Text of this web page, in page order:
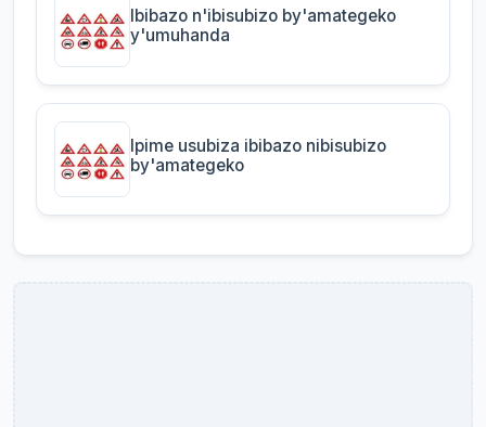
Ibibazo n'ibisubizo by'amategeko
y'umuhanda
Ipime usubiza ibibazo nibisubizo
by'amategeko